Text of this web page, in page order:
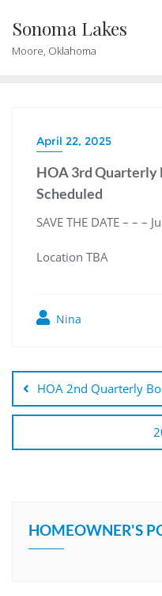
content
Sonoma Lakes
Moore, Oklahoma
April 22, 2025
HOA 3rd Quarterly
Scheduled
SAVE THE DATE – – –
Location TBA
Nina
navigation
HOA 2nd Quarterly
HOMEOWNER'S